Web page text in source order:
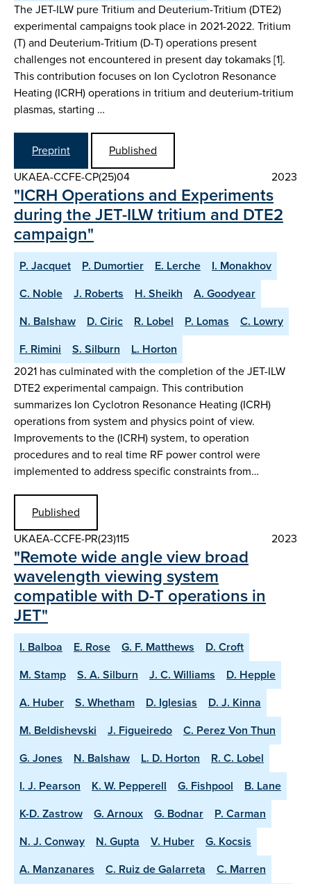
The JET-ILW pure Tritium and Deuterium-Tritium (DTE2)
experimental campaigns took place in 2021-2022. Tritium
(T) and Deuterium-Tritium (D-T) operations present
challenges not encountered in present day tokamaks [1].
This contribution focuses on Ion Cyclotron Resonance
Heating (ICRH) operations in tritium and deuterium-tritium
plasmas, starting …
Preprint
Published
UKAEA-CCFE-CP(25)04
2023
"ICRH Operations and Experiments
during the JET-ILW tritium and DTE2
campaign"
P. Jacquet P. Dumortier E. Lerche
I. Monakhov
C. Noble
J. Roberts H. Sheikh
A. Goodyear
N. Balshaw
D. Ciric R. Lobel P. Lomas
C. Lowry
F. Rimini
S. Silburn
L. Horton
2021 has culminated with the completion of the JET-ILW
DTE2 experimental campaign. This contribution
summarizes Ion Cyclotron Resonance Heating (ICRH)
operations from system and physics point of view.
Improvements to the (ICRH) system, to operation
procedures and to real time RF power control were
implemented to address specific constraints from…
Published
UKAEA-CCFE-PR(23)115
2023
"Remote wide angle view broad
wavelength viewing system
compatible with D-T operations in
JET"
I. Balboa E. Rose G. F. Matthews
D. Croft
M. Stamp
S. A. Silburn J. C. Williams
D. Hepple
A. Huber
S. Whetham D. Iglesias
D. J. Kinna
M. Beldishevski
J. Figueiredo
C. Perez Von Thun
G. Jones
N. Balshaw L. D. Horton
R. C. Lobel
I. J. Pearson
K. W. Pepperell G. Fishpool
B. Lane
K-D. Zastrow
G. Arnoux G. Bodnar
P. Carman
N. J. Conway
N. Gupta V. Huber
G. Kocsis
A. Manzanares
C. Ruiz de Galarreta C. Marren